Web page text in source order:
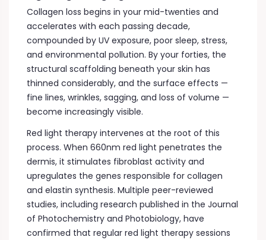
Collagen loss begins in your mid-twenties and
accelerates with each passing decade,
compounded by UV exposure, poor sleep, stress,
and environmental pollution. By your forties, the
structural scaffolding beneath your skin has
thinned considerably, and the surface effects —
fine lines, wrinkles, sagging, and loss of volume —
become increasingly visible.
Red light therapy intervenes at the root of this
process. When 660nm red light penetrates the
dermis, it stimulates fibroblast activity and
upregulates the genes responsible for collagen
and elastin synthesis. Multiple peer-reviewed
studies, including research published in the Journal
of Photochemistry and Photobiology, have
confirmed that regular red light therapy sessions